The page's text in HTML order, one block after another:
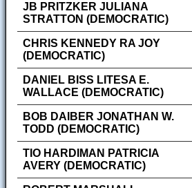
JB PRITZKER JULIANA
STRATTON (DEMOCRATIC)
CHRIS KENNEDY RA JOY
(DEMOCRATIC)
DANIEL BISS LITESA E.
WALLACE (DEMOCRATIC)
BOB DAIBER JONATHAN W.
TODD (DEMOCRATIC)
TIO HARDIMAN PATRICIA
AVERY (DEMOCRATIC)